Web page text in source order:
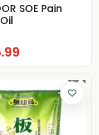
SOE Pain